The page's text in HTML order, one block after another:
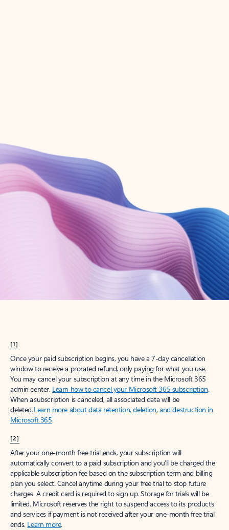
Create account
Try Microsoft 365
Get the best Outlook experience with a Microsoft 365 subscription.
[1]
Once your paid subscription begins, you have a 7-day cancellation
window to receive a prorated refund, only paying for what you use.
You may cancel your subscription at any time in the Microsoft 365
admin center. Learn how to cancel your Microsoft 365 subscription.
When a subscription is canceled, all associated data will be
deleted.Learn more about data retention, deletion, and destruction in
Microsoft 365.
[2]
After your one-month free trial ends, your subscription will
automatically convert to a paid subscription and you’ll be charged the
applicable subscription fee based on the subscription term and billing
plan you select. Cancel anytime during your free trial to stop future
charges. A credit card is required to sign up. Storage for trials will be
limited. Microsoft reserves the right to suspend access to its products
and services if payment is not received after your one-month free trial
ends. Learn more.